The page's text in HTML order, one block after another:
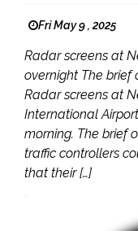
Fri May 9 , 2025
Radar screens at
overnight The brief
Radar screens at
International
morning. The brief
traffic controllers
that their […]